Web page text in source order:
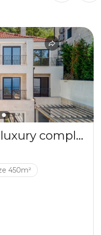
phases based on the
Contact us to
bonuses you can
Villa for sale in a luxury complex in Blizikuce
450m²